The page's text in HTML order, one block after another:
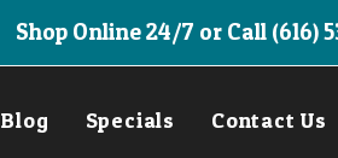
Shop Online 24/7 or Call (616)
Blog Specials Contact Us